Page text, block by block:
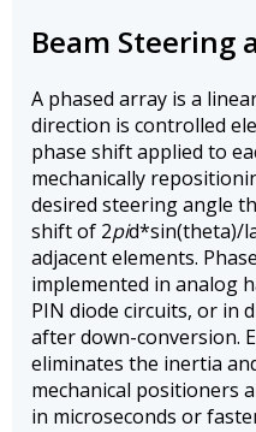
Beam Steering
A phased array is a
direction is controlled
phase shift applied to
mechanically
desired steering angle
shift of 2pid*sin(theta)/
adjacent elements.
implemented in analog
PIN diode circuits, or in
after down-conversion.
eliminates the inertia
mechanical positioners
in microseconds or